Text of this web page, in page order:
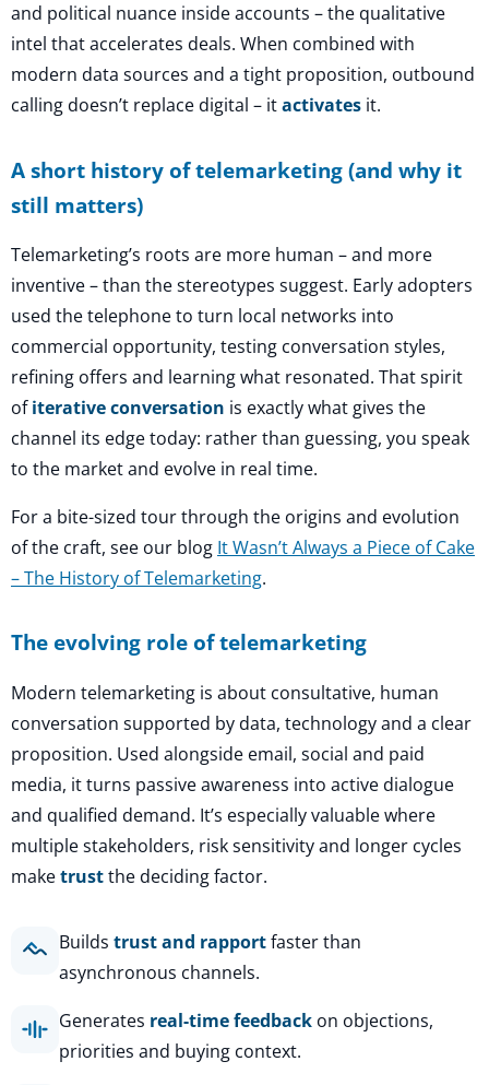
and political nuance inside accounts – the qualitative
intel that accelerates deals. When combined with
modern data sources and a tight proposition, outbound
calling doesn’t replace digital – itactivates it.
A short history of telemarketing (and why it
still matters)
Telemarketing’s roots are more human – and more
inventive – than the stereotypes suggest. Early adopters
used the telephone to turn local networks into
commercial opportunity, testing conversation styles,
refining offers and learning what resonated. That spirit
ofiterative conversation is exactly what gives the
channel its edge today: rather than guessing, you speak
to the market and evolve in real time.
For a bite-sized tour through the origins and evolution
of the craft, see our blog It Wasn’t Always a Piece of Cake
– The History of Telemarketing.
The evolving role of telemarketing
Modern telemarketing is about consultative, human
conversation supported by data, technology and a clear
proposition. Used alongside email, social and paid
media, it turns passive awareness into active dialogue
and qualified demand. It’s especially valuable where
multiple stakeholders, risk sensitivity and longer cycles
maketrustthe deciding factor.
Builds trust and rapportfaster than
asynchronous channels.
Generates real-time feedback on objections,
priorities and buying context.